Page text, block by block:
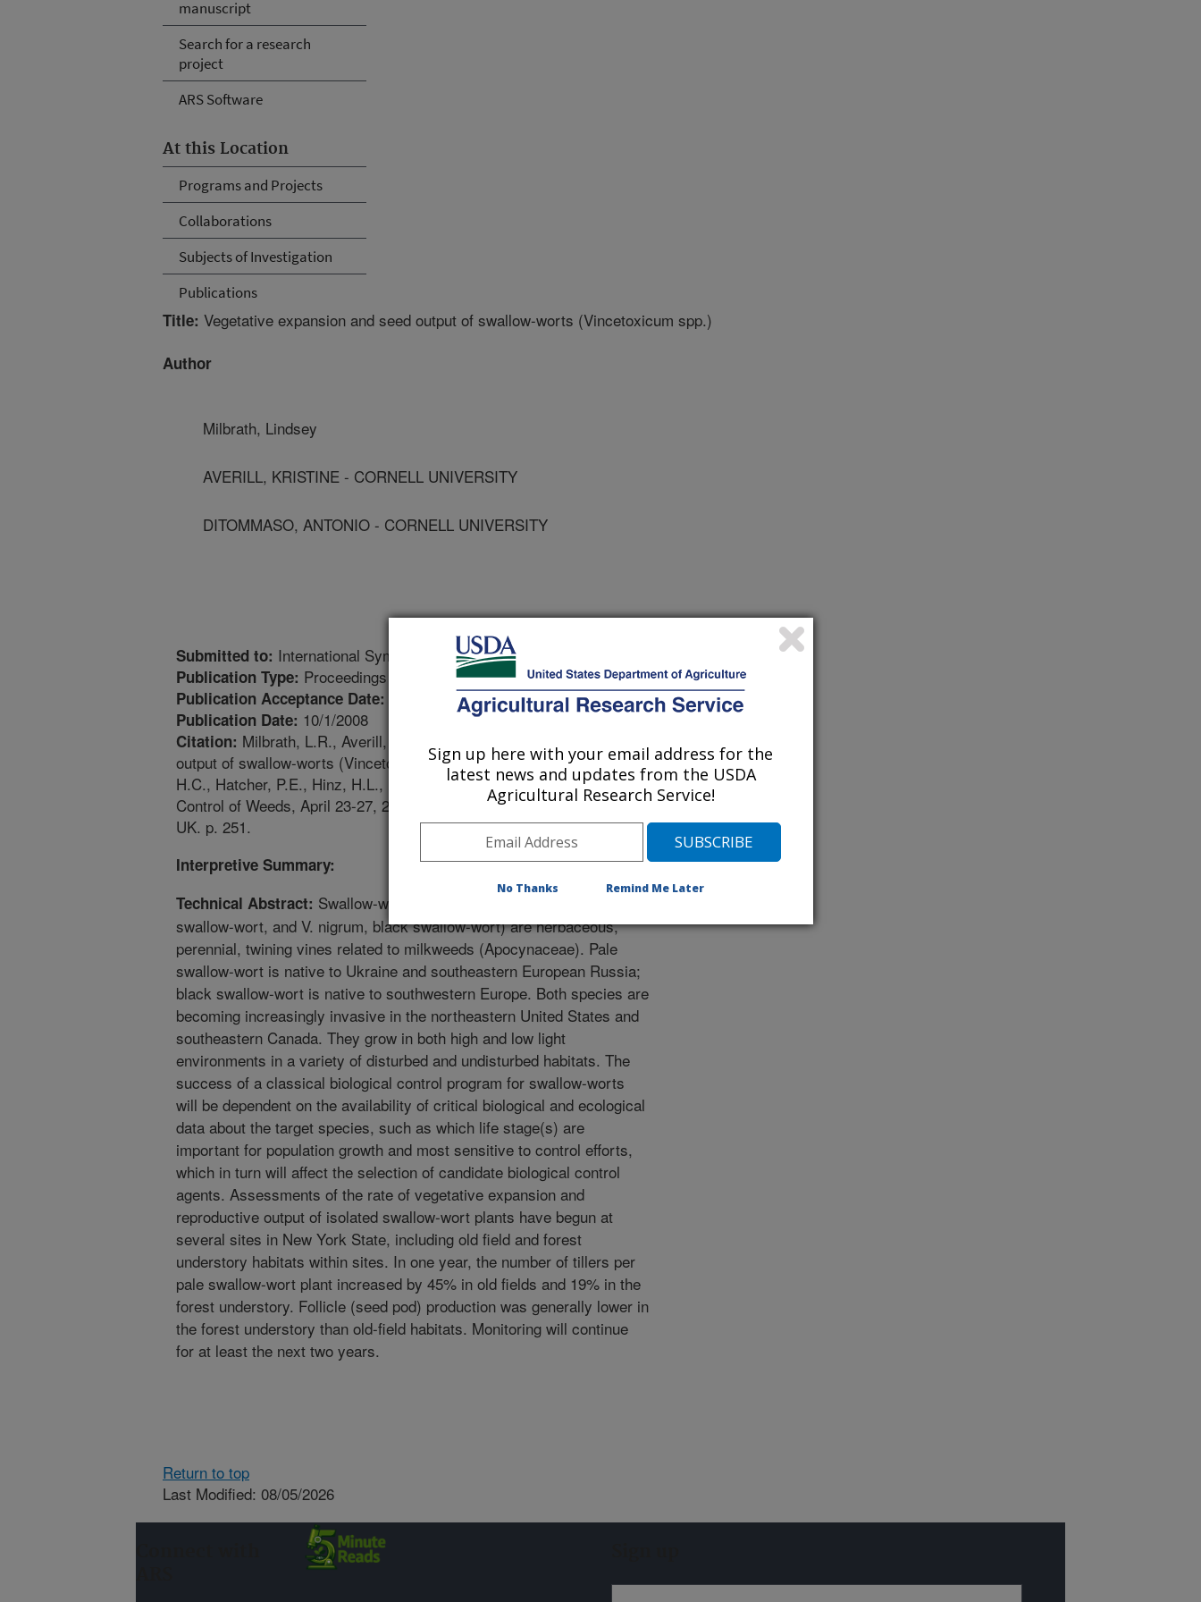
manuscript
Search for a research
project
ARS Software
At this Location
Programs and Projects
Collaborations
Subjects of Investigation
Publications
Title: Vegetative expansion and seed output of swallow-worts (Vincetoxicum spp.)
Author
Milbrath, Lindsey
AVERILL, KRISTINE - CORNELL UNIVERSITY
DITOMMASO, ANTONIO - CORNELL UNIVERSITY
Submitted to: International Symposium on Biological Control of Weeds
Publication Type: Proceedings
Publication Acceptance Date:
Publication Date: 10/1/2008
Citation: Milbrath, L.R., Averill, K.M., Ditommaso, A. 2008. Vegetative expansion and seed
output of swallow-worts (Vincetoxicum spp.). In: Julien, M.H., Sforza, R., Bon, M.C., Evans,
H.C., Hatcher, P.E., Hinz, H.L., Rector, B.G. (Editors). International Symposium on Biological
Control of Weeds, April 23-27, 2007, La Grande Motte, France. CAB International Wallingford,
UK. p. 251.
Interpretive Summary:
Technical Abstract: Swallow-worts (Vincetoxicum rossicum, pale
swallow-wort, and V. nigrum, black swallow-wort) are herbaceous,
perennial, twining vines related to milkweeds (Apocynaceae). Pale
swallow-wort is native to Ukraine and southeastern European Russia;
black swallow-wort is native to southwestern Europe. Both species are
becoming increasingly invasive in the northeastern United States and
southeastern Canada. They grow in both high and low light
environments in a variety of disturbed and undisturbed habitats. The
success of a classical biological control program for swallow-worts
will be dependent on the availability of critical biological and ecological
data about the target species, such as which life stage(s) are
important for population growth and most sensitive to control efforts,
which in turn will affect the selection of candidate biological control
agents. Assessments of the rate of vegetative expansion and
reproductive output of isolated swallow-wort plants have begun at
several sites in New York State, including old field and forest
understory habitats within sites. In one year, the number of tillers per
pale swallow-wort plant increased by 45% in old fields and 19% in the
forest understory. Follicle (seed pod) production was generally lower in
the forest understory than old-field habitats. Monitoring will continue
for at least the next two years.
Return to top
Last Modified: 08/05/2026
Sign up here with your email address for the
latest news and updates from the USDA
Agricultural Research Service!
No Thanks Remind Me Later